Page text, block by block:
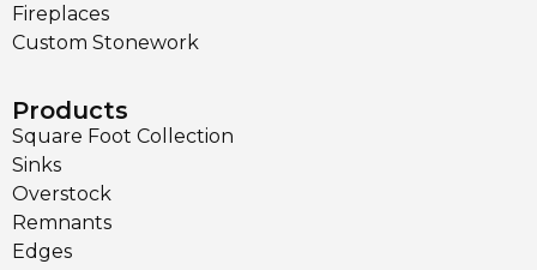
Fireplaces
Custom Stonework
Products
Square Foot Collection
Sinks
Overstock
Remnants
Edges